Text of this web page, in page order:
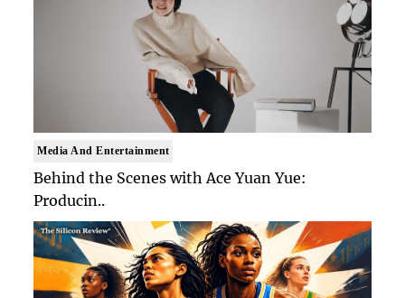
Media And Entertainment
Behind the Scenes with Ace Yuan Yue:
Producin..